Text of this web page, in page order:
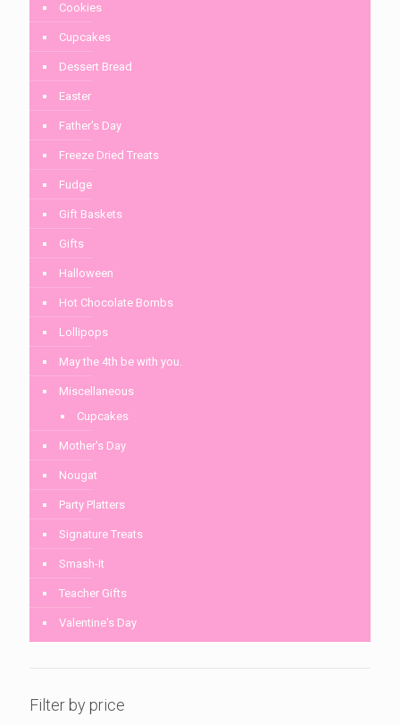
Cookies
Cupcakes
Dessert Bread
Easter
Father's Day
Freeze Dried Treats
Fudge
Gift Baskets
Gifts
Halloween
Hot Chocolate Bombs
Lollipops
May the 4th be with you.
Miscellaneous
Cupcakes
Mother's Day
Nougat
Party Platters
Signature Treats
Smash-It
Teacher Gifts
Valentine's Day
Filter by price